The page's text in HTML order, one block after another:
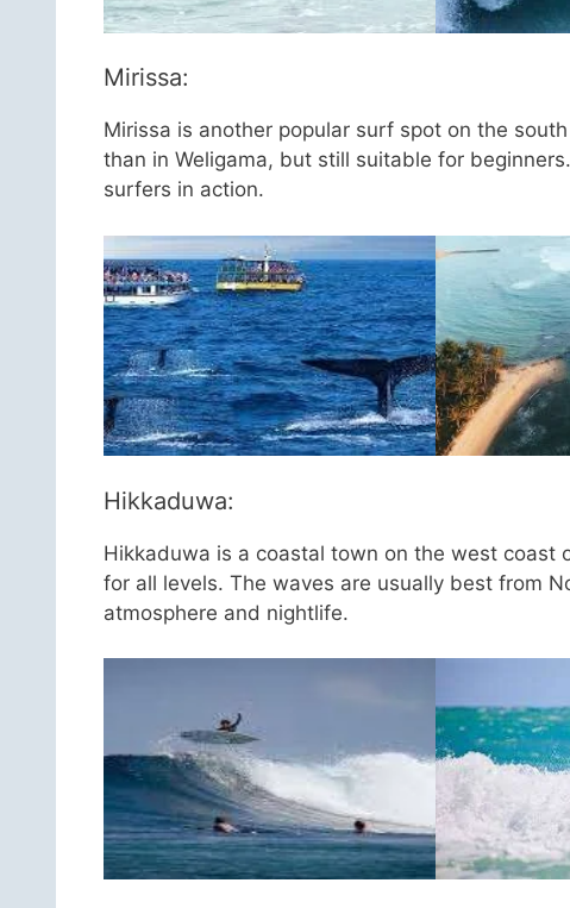
Mirissa:
Mirissa is another popular surf spot on the
than in Weligama, but still suitable for
surfers in action.
Hikkaduwa:
Hikkaduwa is a coastal town on the west
for all levels. The waves are usually best from
atmosphere and nightlife.